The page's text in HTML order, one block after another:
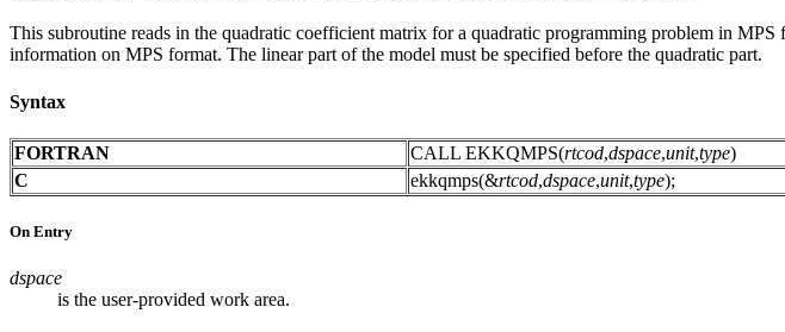
This subroutine reads in the quadratic coefficient matrix for a quadratic programming problem in MPS
information on MPS format. The linear part of the model must be specified before the quadratic part.
Syntax
FORTRAN CALL EKKQMPS(rtcod,dspace,unit,type)
C
ekkqmps(&rtcod,dspace,unit,type);
On Entry
dspace
is the user-provided work area.